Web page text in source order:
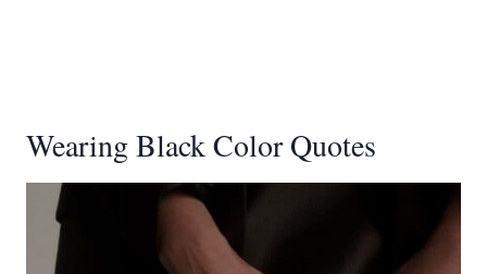
Wearing Black Color Quotes